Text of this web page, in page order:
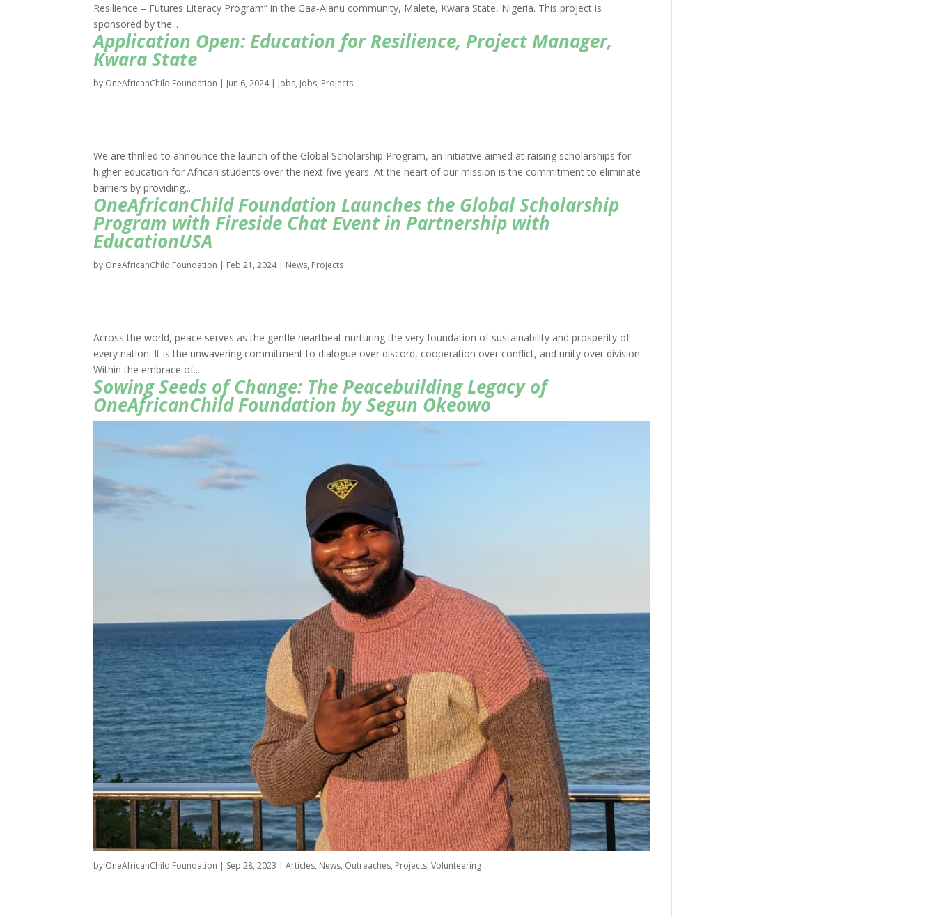
Application Open: Education for Resilience, Project Manager,
Kwara State
by OneAfricanChild Foundation | Jun 6, 2024| Jobs, Jobs, Projects
Resilience – Futures Literacy Program” in the Gaa-Alanu community, Malete, Kwara State, Nigeria. This project is
sponsored by the...
OneAfricanChild Foundation Launches the Global Scholarship
Program with Fireside Chat Event in Partnership with
EducationUSA
by OneAfricanChild Foundation | Feb 21, 2024| News, Projects
We are thrilled to announce the launch of the Global Scholarship Program, an initiative aimed at raising scholarships for
higher education for African students over the next five years. At the heart of our mission is the commitment to eliminate
barriers by providing...
Sowing Seeds of Change: The Peacebuilding Legacy of
OneAfricanChild Foundation by Segun Okeowo
by OneAfricanChild Foundation | Sep 28, 2023 |Articles, News, Outreaches, Projects,Volunteering
Across the world, peace serves as the gentle heartbeat nurturing the very foundation of sustainability and prosperity of
every nation. It is the unwavering commitment to dialogue over discord, cooperation over conflict, and unity over division.
Within the embrace of...